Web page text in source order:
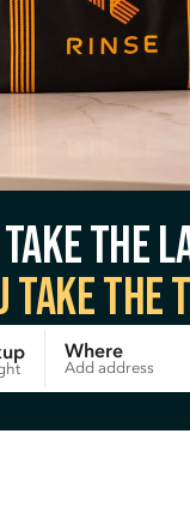
take the
take the
Where
Add address